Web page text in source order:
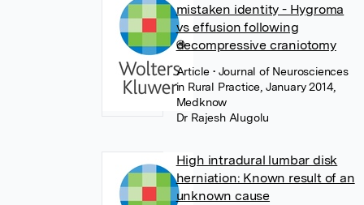
mistaken identity - Hygroma
vs effusion following
decompressive craniotomy
Article• Journal of Neurosciences
in Rural Practice, January 2014,
Medknow
Dr Rajesh Alugolu
High intradural lumbar disk
herniation: Known result of an
unknown cause